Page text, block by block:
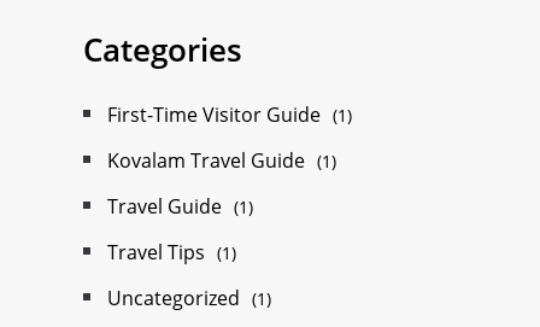
Categories
First-Time Visitor Guide (1)
Kovalam Travel Guide (1)
Travel Guide (1)
Travel Tips (1)
Uncategorized (1)